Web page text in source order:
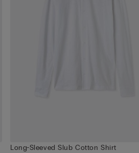
Long-Sleeved Slub Cotton Shirt